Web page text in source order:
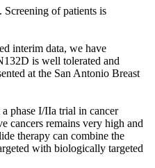
of patients is
interim data, we have
is well tolerated and
at the San Antonio Breast
phase I/IIa trial in cancer
cancers remains very high and
therapy can combine the
with biologically targeted